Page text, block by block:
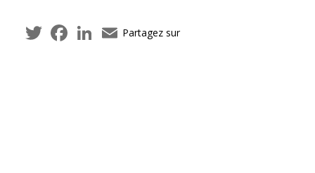
Partagez sur
Twitter FacebookLinkedInEmail